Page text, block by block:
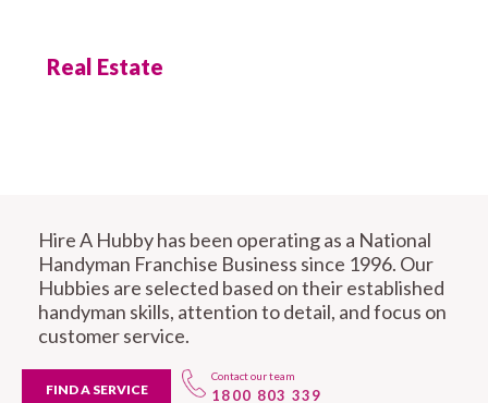
Real Estate
Hire A Hubby has been operating as a National
Handyman Franchise Business since 1996. Our
Hubbies are selected based on their established
handyman skills, attention to detail, and focus on
customer service.
FIND A SERVICE
Contact our team
1800 803 339